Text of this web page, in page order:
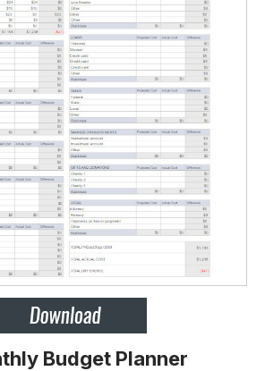
Budget Planner